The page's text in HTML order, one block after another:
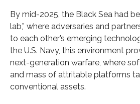
By mid-2025, the Black Sea had
lab,” where adversaries and
to each other’s emerging
the U.S. Navy, this environment
next-generation warfare, where
and mass of attritable platforms
conventional assets.